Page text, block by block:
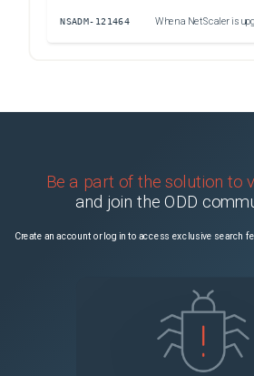
NSADM-121464
Be a part of the solution to
and join the ODD
Create an account or log in to access exclusive search